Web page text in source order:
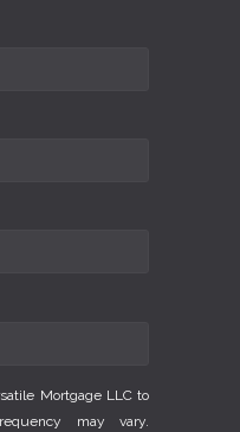
Mortgage LLC to
may vary.